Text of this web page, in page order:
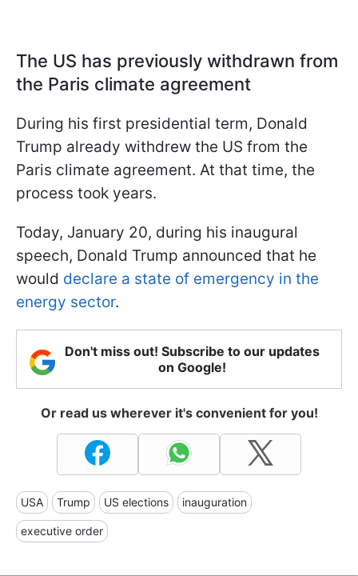
The US has previously withdrawn from
the Paris climate agreement
During his first presidential term, Donald
Trump already withdrew the US from the
Paris climate agreement. At that time, the
process took years.
Today, January 20, during his inaugural
speech, Donald Trump announced that he
would declare a state of emergency in the
energy sector.
Don't miss out! Subscribe to our updates
on Google!
Or read us wherever it's convenient for you!
USA Trump US elections inauguration
executive order